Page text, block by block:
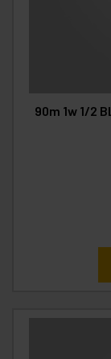
90m 1w 1/2